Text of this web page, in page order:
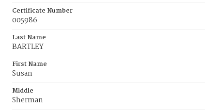
Certificate Number
005986
Last Name
BARTLEY
First Name
Susan
Middle
Sherman